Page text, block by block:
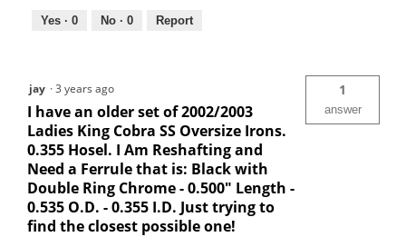
Yes · 0 No · 0 Report
jay ·3 years ago
I have an older set of 2002/2003
Ladies King Cobra SS Oversize Irons.
0.355 Hosel. I Am Reshafting and
Need a Ferrule that is: Black with
Double Ring Chrome - 0.500" Length -
0.535 O.D. - 0.355 I.D. Just trying to
find the closest possible one!
1
answer